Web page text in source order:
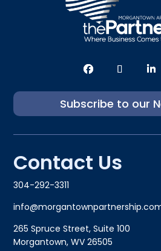
Subscribe to our
Contact Us
304-292-3311
265 Spruce Street, Suite 100
Morgantown, WV 26505